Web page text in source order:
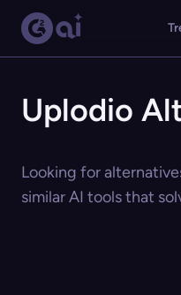
Uplodio
Looking for
similar AI tools that